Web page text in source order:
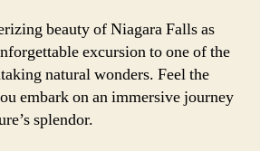
beauty of Niagara Falls as
excursion to one of the
natural wonders. Feel the
embark on an immersive journey
splendor.